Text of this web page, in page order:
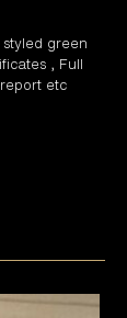
green
, Full
etc